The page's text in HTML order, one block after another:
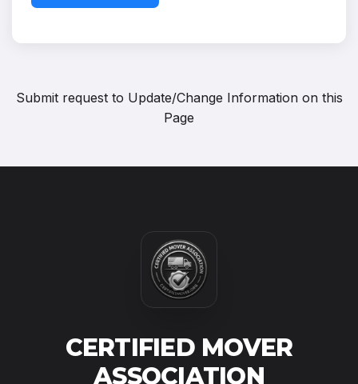
Submit request to Update/Change Information on this
Page
CERTIFIED MOVER
ASSOCIATION